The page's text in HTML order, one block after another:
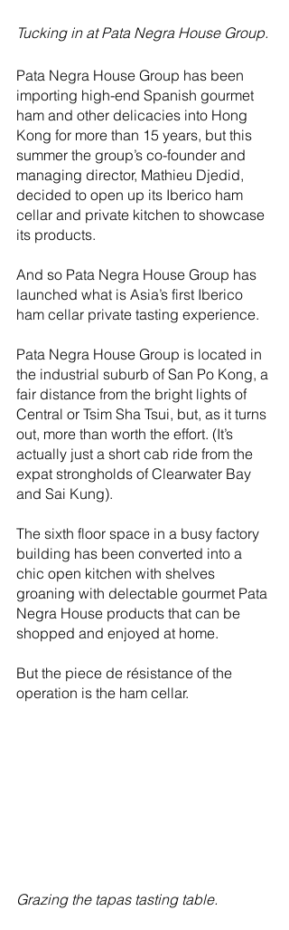
Tucking in at Pata Negra House Group.
Pata Negra House Group has been
importing high-end Spanish gourmet
ham and other delicacies into Hong
Kong for more than 15 years, but this
summer the group’s co-founder and
managing director, Mathieu Djedid,
decided to open up its Iberico ham
cellar and private kitchen to showcase
its products.
And so Pata Negra House Group has
launched what is Asia’s first Iberico
ham cellar private tasting experience.
Pata Negra House Group is located in
the industrial suburb of San Po Kong, a
fair distance from the bright lights of
Central or Tsim Sha Tsui, but, as it turns
out, more than worth the effort. (It’s
actually just a short cab ride from the
expat strongholds of Clearwater Bay
and Sai Kung).
The sixth floor space in a busy factory
building has been converted into a
chic open kitchen with shelves
groaning with delectable gourmet Pata
Negra House products that can be
shopped and enjoyed at home.
But the piece de résistance of the
operation is the ham cellar.
Grazing the tapas tasting table.